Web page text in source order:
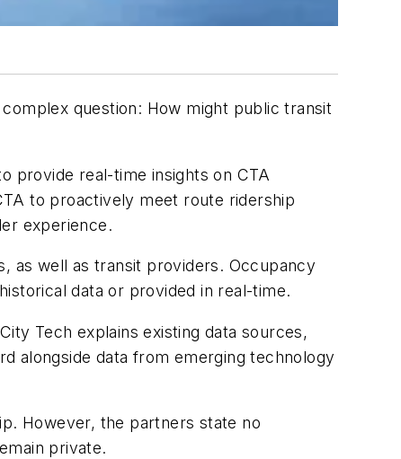
question: How might public transit
provide real-time insights on CTA
to proactively meet route ridership
experience.
as well as transit providers. Occupancy
data or provided in real-time.
Tech explains existing data sources,
alongside data from emerging technology
However, the partners state no
private.